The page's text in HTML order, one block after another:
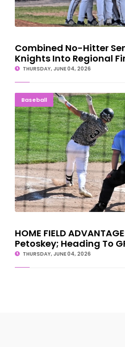
Combined No-Hitter
Knights Into Regional
THURSDAY, JUNE 04, 2026
Baseball
HOME FIELD ADVANTAGE:
GR
HOME FIELD
Petoskey; Heading To
THURSDAY, JUNE 04, 2026